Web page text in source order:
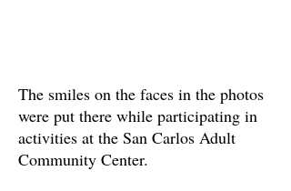
The smiles on the faces in the photos
were put there while participating in
activities at the San Carlos Adult
Community Center.